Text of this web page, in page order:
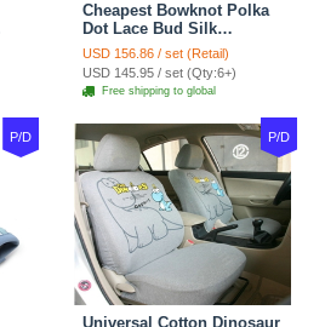
Cheapest Bowknot Polka
Dot Lace Bud Silk
Universal Auto Car Seat
Cover Cotton 10pcs Sets -
Coffee
USD 156.86 / set (Retail)
USD 145.95 / set (Qty:6+)
Free shipping to global
P/D P/D
Universal Cotton Dinosaur